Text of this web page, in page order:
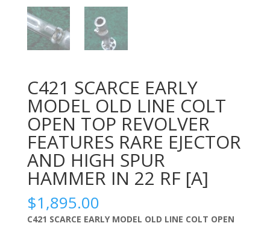
C421 SCARCE EARLY
MODEL OLD LINE COLT
OPEN TOP REVOLVER
FEATURES RARE EJECTOR
AND HIGH SPUR
HAMMER IN 22 RF [A]
$1,895.00
C421 SCARCE EARLY MODEL OLD LINE COLT OPEN